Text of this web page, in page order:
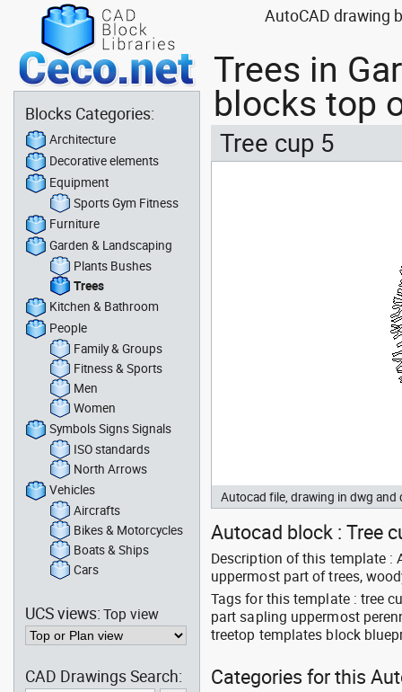
AutoCAD drawing
Trees in
blocks top
Tree cup 5
Autocad file, drawing in dwg and
Autocad block : Tree
Description of this template :
uppermost part of trees,
Tags for this template : tree
part sapling uppermost
treetop templates block
Categories for this
Blocks Categories:
Architecture
Decorative elements
Equipment
Sports Gym Fitness
Furniture
Garden & Landscaping
Plants Bushes
Trees
Kitchen & Bathroom
People
Family & Groups
Fitness & Sports
Men
Women
Symbols Signs Signals
ISO standards
North Arrows
Vehicles
Aircrafts
Bikes & Motorcycles
Boats & Ships
Cars
UCS views:Top view
CAD Drawings Search: